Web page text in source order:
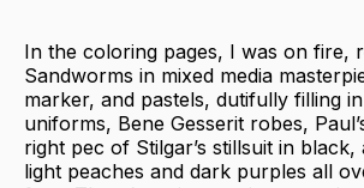
In the coloring pages, I was on fire,
Sandworms in mixed media
marker, and pastels, dutifully filling
uniforms, Bene Gesserit robes,
right pec of Stilgar’s stillsuit in black,
light peaches and dark purples all